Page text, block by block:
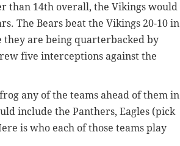
than 14th overall, the Vikings would
The Bears beat the Vikings 20-10 in
are being quarterbacked by
five interceptions against the
any of the teams ahead of them in
include the Panthers, Eagles (pick
is who each of those teams play